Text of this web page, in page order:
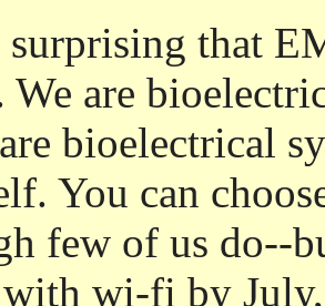
that
We are
bioelectrical
You can
few of us do--
wi-fi by